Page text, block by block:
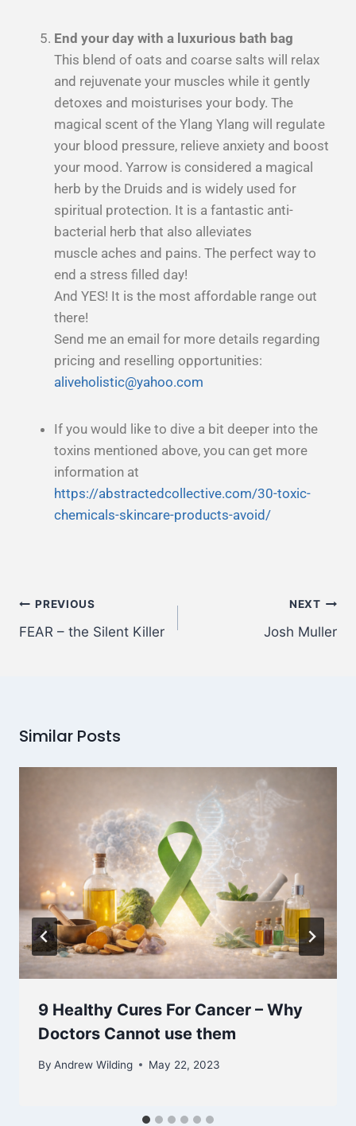
End your day with a luxurious bath bag
This blend of oats and coarse salts will relax
and rejuvenate your muscles while it gently
detoxes and moisturises your body. The
magical scent of the Ylang Ylang will regulate
your blood pressure, relieve anxiety and boost
your mood. Yarrow is considered a magical
herb by the Druids and is widely used for
spiritual protection. It is a fantastic anti-
bacterial herb that also alleviates
muscle aches and pains. The perfect way to
end a stress filled day!
And YES! It is the most affordable range out
there!
Send me an email for more details regarding
pricing and reselling opportunities:
aliveholistic@yahoo.com
If you would like to dive a bit deeper into the
toxins mentioned above, you can get more
information at
https://abstractedcollective.com/30-toxic-
chemicals-skincare-products-avoid/
PREVIOUS
FEAR – the Silent Killer
NEXT
Josh Muller
Similar Posts
9 Healthy Cures For Cancer – Why
Doctors Cannot use them
By Andrew Wilding May 22, 2023